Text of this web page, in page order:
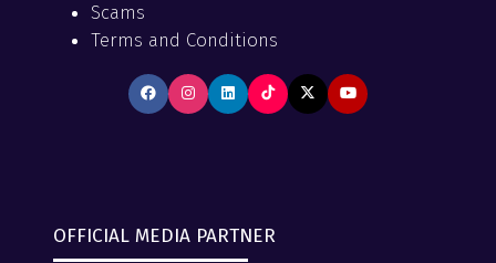
Scams
Terms and Conditions
OFFICIAL MEDIA PARTNER